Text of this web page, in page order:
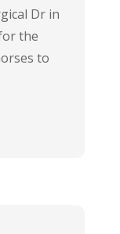
Dr in
the
to